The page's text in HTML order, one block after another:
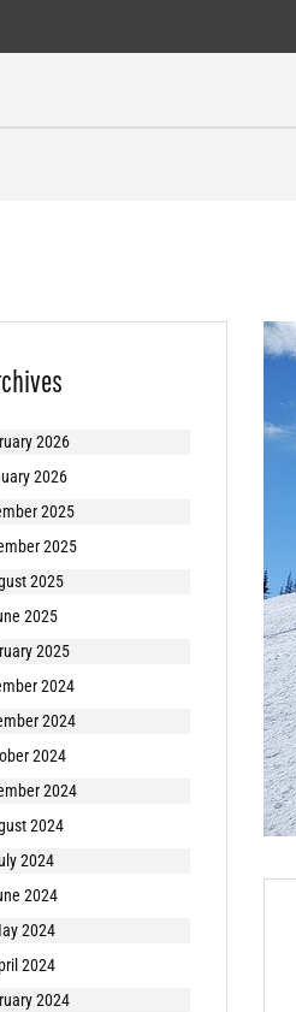
2026
2026
2025
2025
2025
2025
2025
2024
2024
2024
2024
2024
2024
2024
2024
2024
2024